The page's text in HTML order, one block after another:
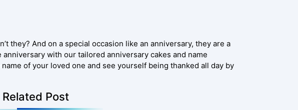
they? And on a special occasion like an anniversary, they are a
with our tailored anniversary cakes and name
of your loved one and see yourself being thanked all day by
Related Post